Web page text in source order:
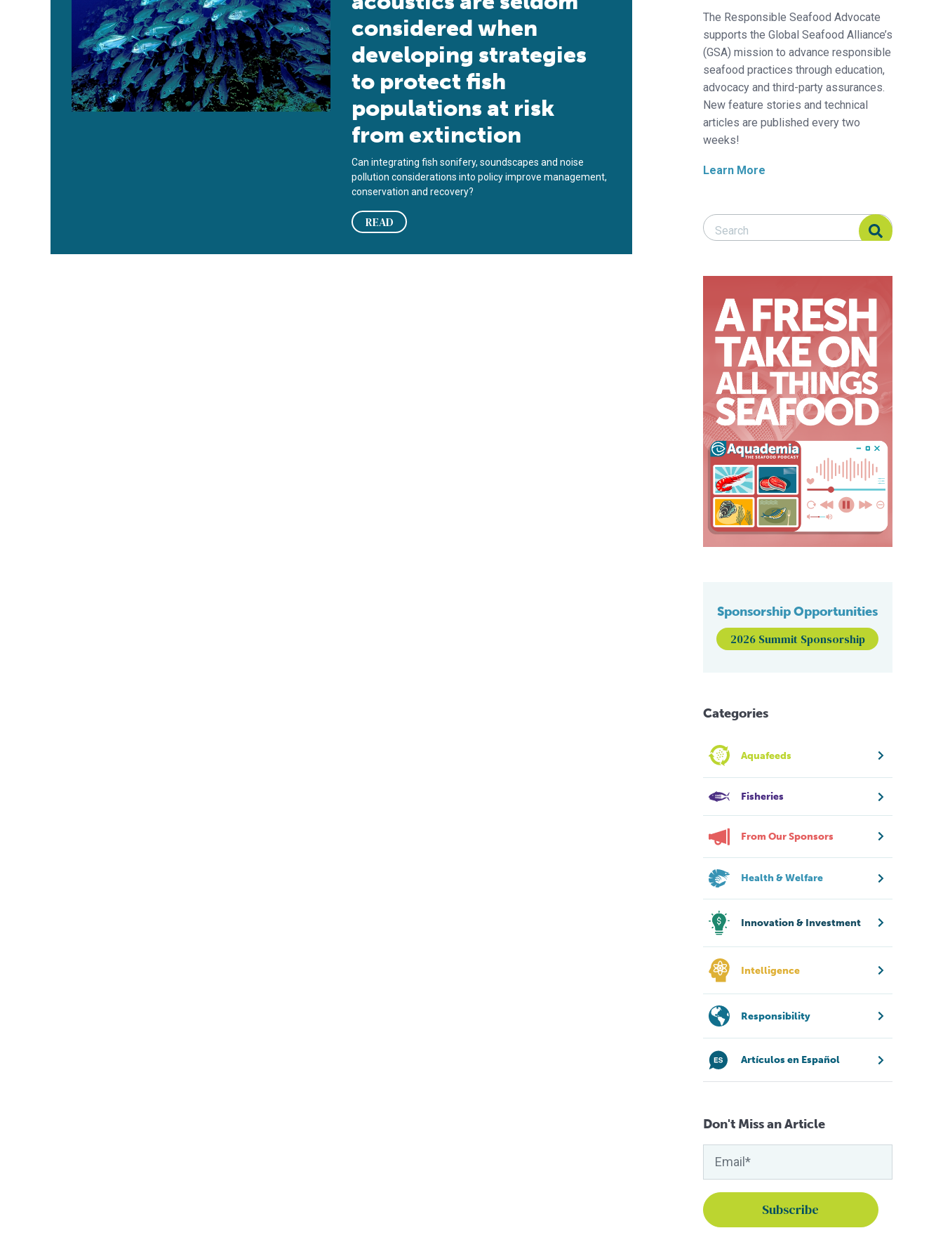
considered when
developing strategies
to protect fish
populations at risk
from extinction
Can integrating fish sonifery, soundscapes and noise
pollution considerations into policy improve management,
conservation and recovery?
READ
The Responsible Seafood Advocate
supports the Global Seafood Alliance’s
(GSA) mission to advance responsible
seafood practices through education,
advocacy and third-party assurances.
New feature stories and technical
articles are published every two
weeks!
Learn More
Search Responsible Seafood Advocate
Search Responsible Seafood Advocate
Sponsorship Opportunities
2026 Summit Sponsorship
Categories
Aquafeeds
Fisheries
From Our Sponsors
Health & Welfare
Innovation & Investment
Intelligence
Responsibility
Artículos en Español
Don't Miss an Article